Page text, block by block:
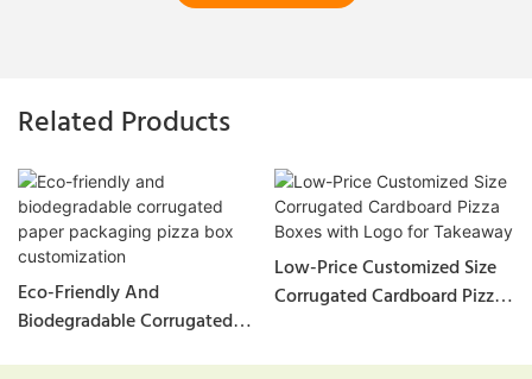
Related Products
Eco-Friendly And
Biodegradable Corrugated
Low-Price Customized Size
Corrugated Cardboard Pizza